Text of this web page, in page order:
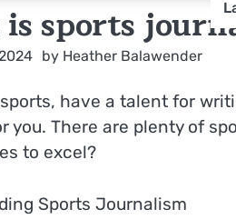
sports
by Heather Balawender
have a talent for
you. There are plenty of
to excel?
Sports Journalism